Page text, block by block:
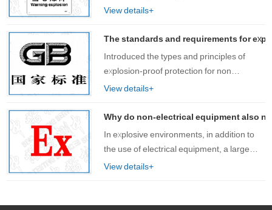
products such as chain hoists, hand carts,
exoskeletons, etc. for customers, with rich
experie……
View details+
The standards and requirements for
Introduced the types and principles of
explosion-proof protection for non
electrical equipment, as well as the
explosion-proof certification of non
electrical……
View details+
Why do non-electrical equipment also
In explosive environments, in addition to
the use of electrical equipment, a large
number of non electrical devices are also
equipment, et……
View details+